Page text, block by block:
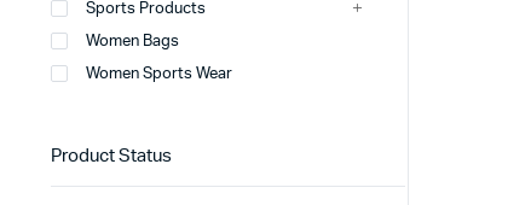
Sports Products
Women Bags
Women Sports Wear
Product Status